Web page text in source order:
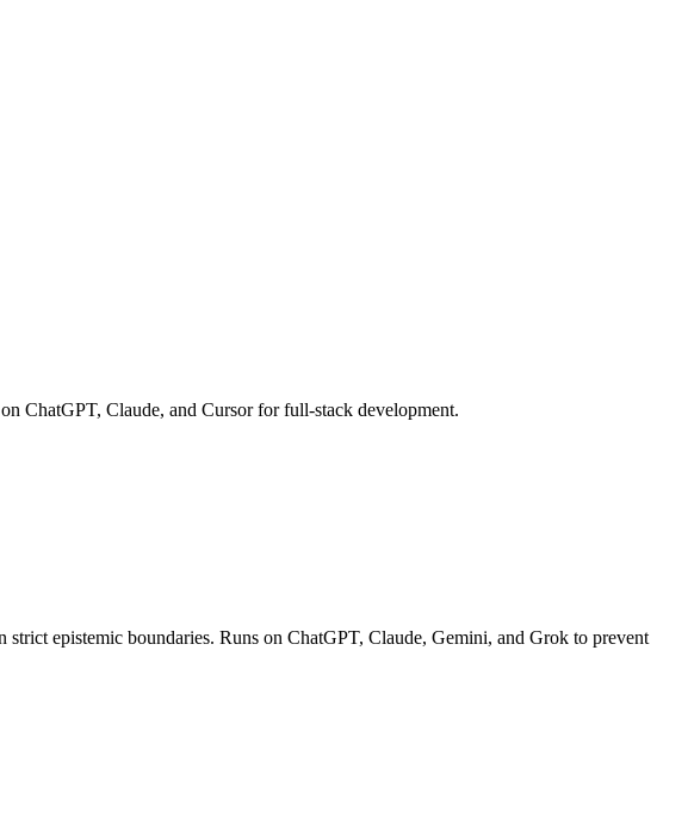
ChatGPT, Claude, and Cursor for full-stack development.
epistemic boundaries. Runs on ChatGPT, Claude, Gemini, and Grok to prevent